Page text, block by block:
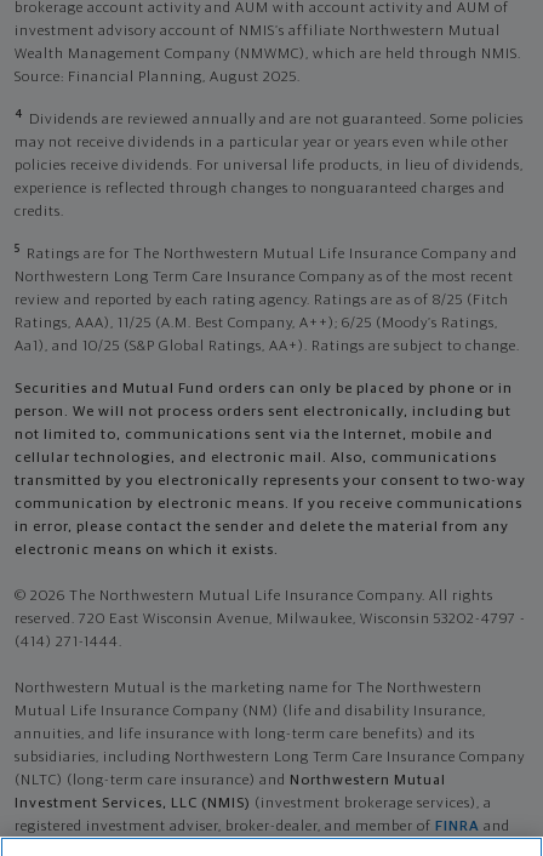
brokerage account activity and AUM with account activity and AUM of
investment advisory account of NMIS’s affiliate Northwestern Mutual
Wealth Management Company (NMWMC), which are held through NMIS.
Source: Financial Planning, August 2025.
4
Dividends are reviewed annually and are not guaranteed. Some policies
may not receive dividends in a particular year or years even while other
policies receive dividends. For universal life products, in lieu of dividends,
experience is reflected through changes to nonguaranteed charges and
credits.
5
Ratings are for The Northwestern Mutual Life Insurance Company and
Northwestern Long Term Care Insurance Company as of the most recent
review and reported by each rating agency. Ratings are as of 8/25 (Fitch
Ratings, AAA), 11/25 (A.M. Best Company, A++); 6/25 (Moody’s Ratings,
Aa1), and 10/25 (S&P Global Ratings, AA+). Ratings are subject to change.
Securities and Mutual Fund orders can only be placed by phone or in
person. We will not process orders sent electronically, including but
not limited to, communications sent via the Internet, mobile and
cellular technologies, and electronic mail. Also, communications
transmitted by you electronically represents your consent to two-way
communication by electronic means. If you receive communications
in error, please contact the sender and delete the material from any
electronic means on which it exists.
© 2026 The Northwestern Mutual Life Insurance Company. All rights
reserved. 720 East Wisconsin Avenue, Milwaukee, Wisconsin 53202-4797 -
(414) 271-1444.
Northwestern Mutual is the marketing name for The Northwestern
Mutual Life Insurance Company (NM) (life and disability Insurance,
annuities, and life insurance with long-term care benefits) and its
subsidiaries, including Northwestern Long Term Care Insurance Company
(NLTC) (long-term care insurance) and
Northwestern Mutual
Investment Services, LLC (NMIS) (investment brokerage services), a
registered investment adviser, broker-dealer, and member of FINRA and